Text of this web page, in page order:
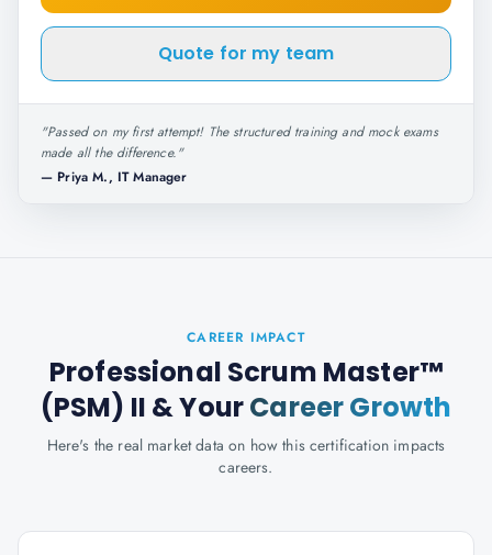
Quote for my team
"Passed on my first attempt! The structured training and mock exams
made all the difference."
— Priya M., IT Manager
CAREER IMPACT
Professional Scrum Master™
(PSM) II & YourCareer Growth
Here's the real market data on how this certification impacts
careers.